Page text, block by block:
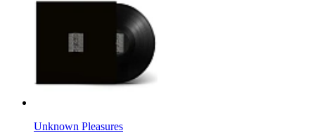
Unknown Pleasures